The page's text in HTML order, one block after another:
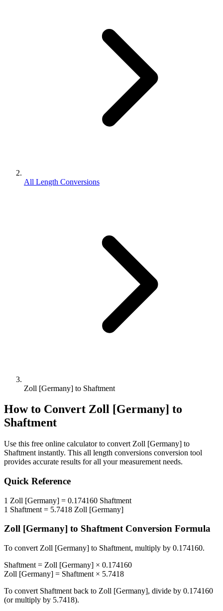
All Length Conversions
Zoll [Germany] to Shaftment
How to Convert Zoll [Germany] to
Shaftment
Use this free online calculator to convert Zoll [Germany] to
Shaftment instantly. This all length conversions conversion tool
provides accurate results for all your measurement needs.
Quick Reference
1 Zoll [Germany] = 0.174160 Shaftment
1 Shaftment = 5.7418 Zoll [Germany]
Zoll [Germany] to ShaftmentConversion Formula
To convert Zoll [Germany] to Shaftment, multiply by 0.174160.
Shaftment = Zoll [Germany] × 0.174160
Zoll [Germany] = Shaftment × 5.7418
To convert Shaftment back to Zoll [Germany], divide by 0.174160
(or multiply by 5.7418).